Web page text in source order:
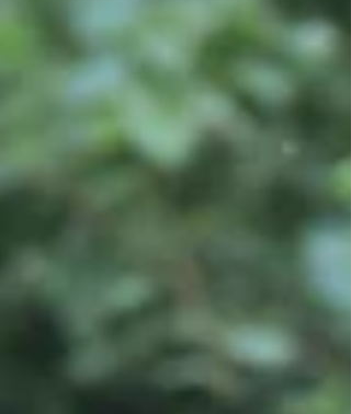
moments home together as a family are
dwindling. We share the best information on
getting your teens to participate in family
pictures. Whether it be a quick mini session,
having the family join for their senior picture
session, or designing a custom session from
scratch, we have the details on the best way to
photograph your teens.